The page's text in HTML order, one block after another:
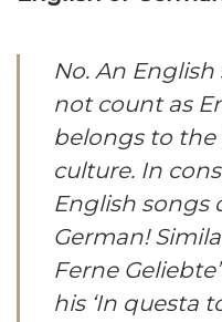
No. An
not count as
belongs to
culture. In
English songs
German!
Ferne
his ‘In questa